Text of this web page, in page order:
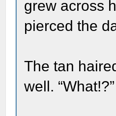
grew across
pierced the
The tan
well. “What!?”